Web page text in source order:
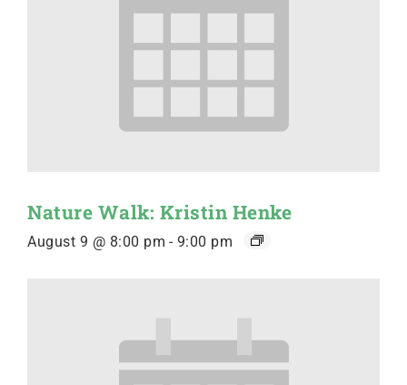
Nature Walk: Kristin Henke
August 9 @ 8:00 pm - 9:00 pm